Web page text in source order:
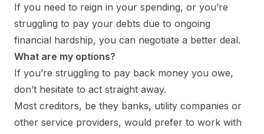
If you need to reign in your spending, or you’re
struggling to pay your debts due to ongoing
financial hardship, you can negotiate a better deal.
What are my options?
If you’re struggling to pay back money you owe,
don’t hesitate to act straight away.
Most creditors, be they banks, utility companies or
other service providers, would prefer to work with